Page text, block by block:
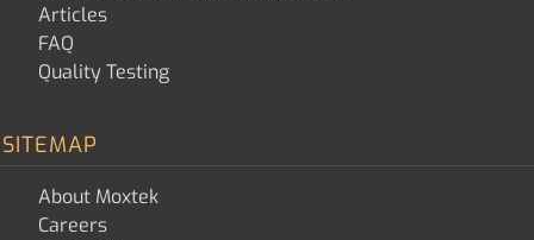
Articles
FAQ
Quality Testing
SITEMAP
About Moxtek
Careers